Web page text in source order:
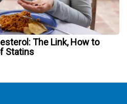
The Link, How to
Statins